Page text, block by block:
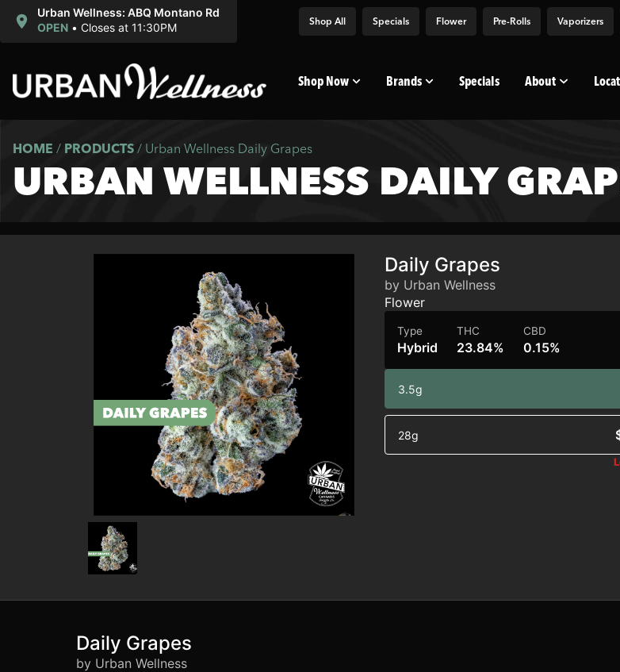
Urban Wellness: ABQ Montano Rd
OPEN • Closes at 11:30PM Shop All Specials Flower Pre-Rolls Vaporizers
Shop Now Brands Specials About
HOME / PRODUCTS / Urban Wellness Daily Grapes
URBAN WELLNESS DAILY
Daily Grapes
by Urban Wellness
Flower
Type
Hybrid
THC
23.84%
CBD
0.15%
3.5g
28g
Daily Grapes
by Urban Wellness